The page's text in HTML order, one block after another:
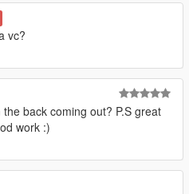
vc?
back coming out? P.S great
work :)